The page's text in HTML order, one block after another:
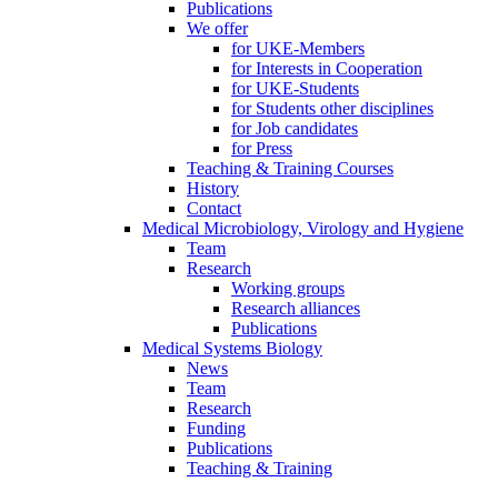
Publications
We offer
for UKE-Members
for Interests in Cooperation
for UKE-Students
for Students other disciplines
for Job candidates
for Press
Teaching & Training Courses
History
Contact
Medical Microbiology, Virology and Hygiene
Team
Research
Working groups
Research alliances
Publications
Medical Systems Biology
News
Team
Research
Funding
Publications
Teaching & Training